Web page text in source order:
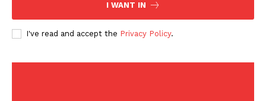
I WANT IN
I've read and accept the Privacy Policy.